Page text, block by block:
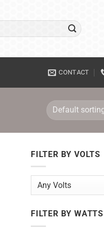
CONTACT
FILTER BY VOLTS
FILTER BY WATTS